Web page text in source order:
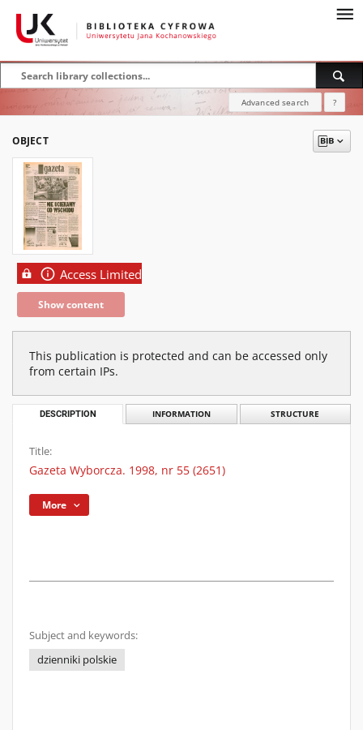
Advanced search ?
OBJECT
Access Limited
Show content
This publication is protected and can be accessed only
from certain IPs.
DESCRIPTION INFORMATION STRUCTURE
Title:
Gazeta Wyborcza. 1998, nr 55 (2651)
More
Subject and keywords:
dzienniki polskie